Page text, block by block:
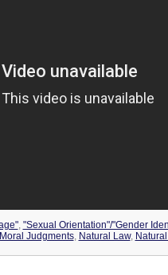
, "Sexual Orientation"/"Gender
Judgments, Natural Law,